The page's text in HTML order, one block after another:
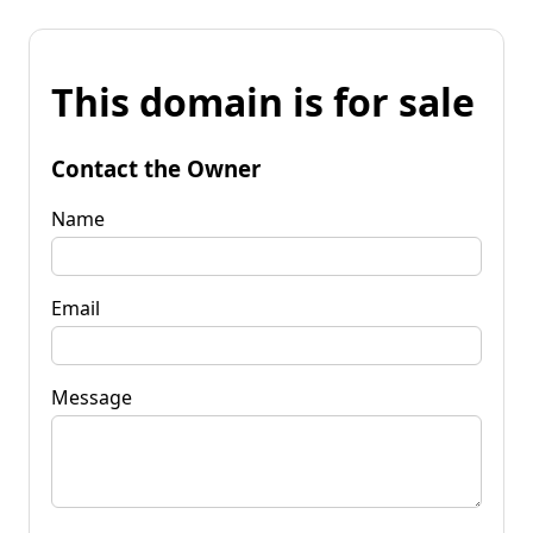
This domain is for sale
Contact the Owner
Name
Email
Message